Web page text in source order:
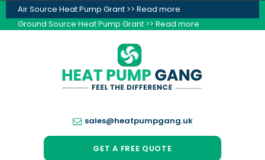
Air Source Heat Pump Grant >> Read more
Ground Source Heat Pump Grant >> Read more
sales@heatpumpgang.uk
GET A FREE QUOTE